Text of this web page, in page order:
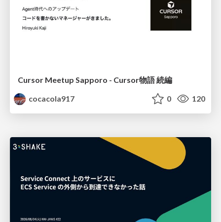
Cursor Meetup Sapporo - Cursor物語 続編
cocacola917
0 120